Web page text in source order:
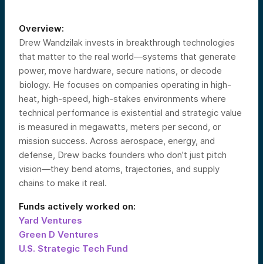
Overview:
Drew Wandzilak invests in breakthrough technologies
that matter to the real world—systems that generate
power, move hardware, secure nations, or decode
biology. He focuses on companies operating in high-
heat, high-speed, high-stakes environments where
technical performance is existential and strategic value
is measured in megawatts, meters per second, or
mission success. Across aerospace, energy, and
defense, Drew backs founders who don’t just pitch
vision—they bend atoms, trajectories, and supply
chains to make it real.
Funds actively worked on:
Yard Ventures
Green D Ventures
U.S. Strategic Tech Fund